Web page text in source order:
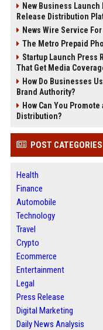
New Business
Release Distribution
News Wire Service
The Metro Prepaid
Startup Launch Press
That Get Media
How Do Businesses
Brand Authority?
How Can You
Distribution?
POST CATEGORIES
Health
Finance
Automobile
Technology
Travel
Crypto
Ecommerce
Entertainment
Legal
Press Release
Digital Marketing
Daily News Analysis